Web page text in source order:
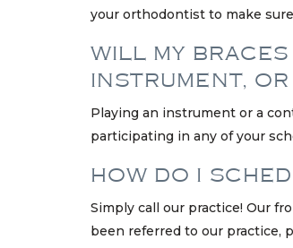
your orthodontist to make
WILL MY
INSTRUMENT,
Playing an instrument or a
participating in any of your
HOW DO I
Simply call our practice! Our
been referred to our practice,